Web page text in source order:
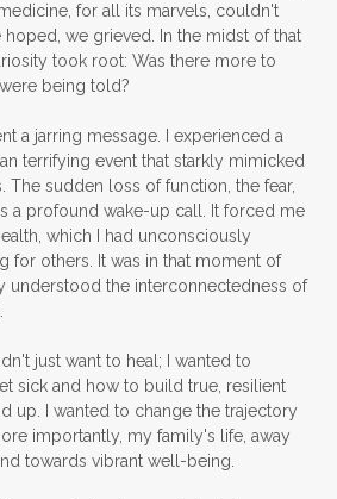
for all its marvels, couldn't
hoped, we grieved. In the midst of that
took root: Was there more to
being told?
a jarring message. I experienced a
terrifying event that starkly mimicked
sudden loss of function, the fear,
a profound wake-up call. It forced me
which I had unconsciously
for others. It was in that moment of
understood the interconnectedness of
just want to heal; I wanted to
sick and how to build true, resilient
up. I wanted to change the trajectory
importantly, my family's life, away
towards vibrant well-being.